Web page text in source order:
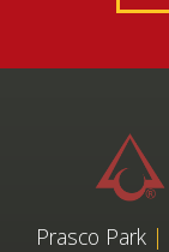
Prasco Park |